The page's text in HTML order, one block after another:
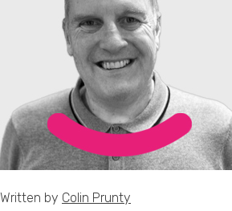
Written by Colin Prunty